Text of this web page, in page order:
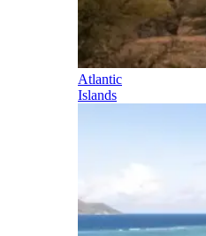
Atlantic
Islands